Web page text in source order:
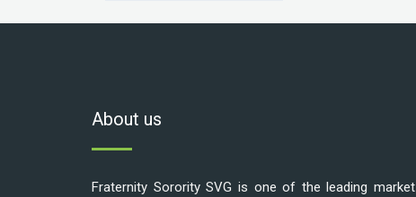
About us
Fraternity Sorority SVG is one of the leading market